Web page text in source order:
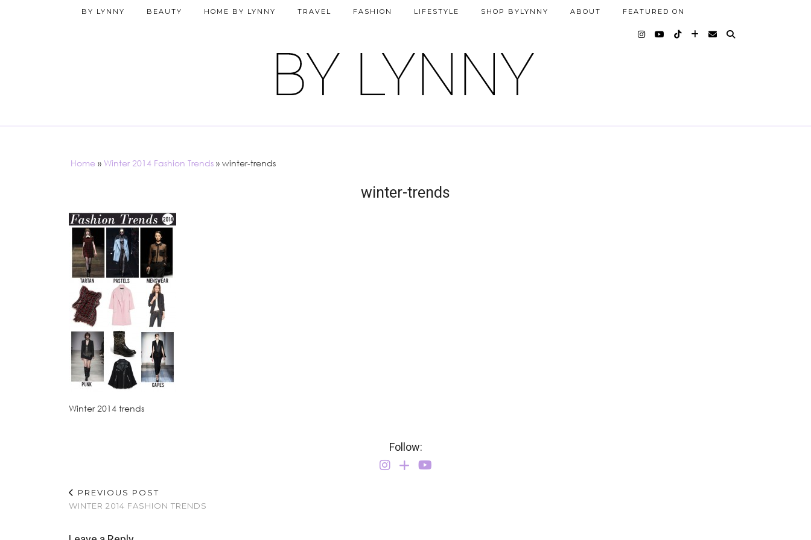
BY LYNNY BEAUTY HOME BY LYNNY TRAVEL FASHION LIFESTYLE SHOP BYLYNNY ABOUT FEATURED ON
Home » Winter 2014 Fashion Trends » winter-trends
winter-trends
Winter 2014 trends
Follow:
PREVIOUS POST
WINTER 2014 FASHION TRENDS